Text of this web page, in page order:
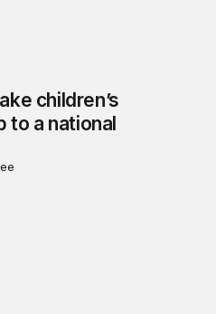
children’s
to a national
when population is a